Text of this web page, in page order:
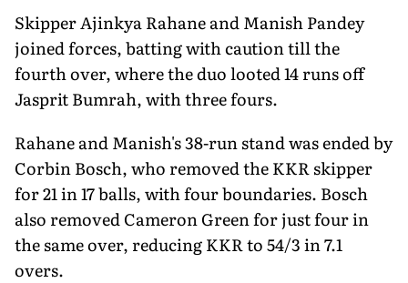
Skipper Ajinkya Rahane and Manish Pandey
joined forces, batting with caution till the
fourth over, where the duo looted 14 runs off
Jasprit Bumrah, with three fours.
Rahane and Manish's 38-run stand was ended by
Corbin Bosch, who removed the KKR skipper
for 21 in 17 balls, with four boundaries. Bosch
also removed Cameron Green for just four in
the same over, reducing KKR to 54/3 in 7.1
overs.